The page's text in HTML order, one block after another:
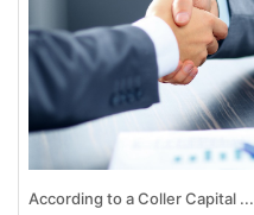
According to a Coller Capital ...